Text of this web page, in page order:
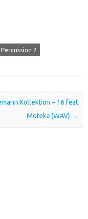
2
Kollektion – 16 feat
Moteka (WAV) →